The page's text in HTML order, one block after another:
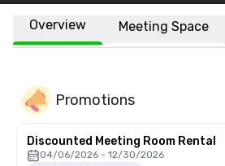
Overview Meeting Space
Promotions
Discounted Meeting Room Rental
04/06/2026 - 12/30/2026